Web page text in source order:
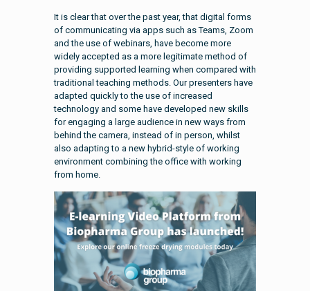
It is clear that over the past year, that digital forms
of communicating via apps such as Teams, Zoom
and the use of webinars, have become more
widely accepted as a more legitimate method of
providing supported learning when compared with
traditional teaching methods. Our presenters have
adapted quickly to the use of increased
technology and some have developed new skills
for engaging a large audience in new ways from
behind the camera, instead of in person, whilst
also adapting to a new hybrid-style of working
environment combining the office with working
from home.